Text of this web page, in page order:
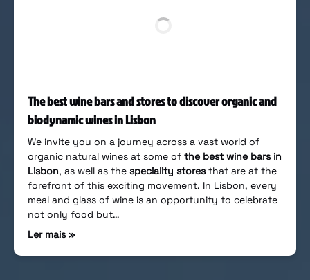
The best wine bars and stores to discover organic and
biodynamic wines in Lisbon
We invite you on a journey across a vast world of
organic natural wines at some of the best wine bars in
Lisbon, as well as the speciality storesthat are at the
forefront of this exciting movement. In Lisbon, every
meal and glass of wine is an opportunity to celebrate
not only food but…
Ler mais »